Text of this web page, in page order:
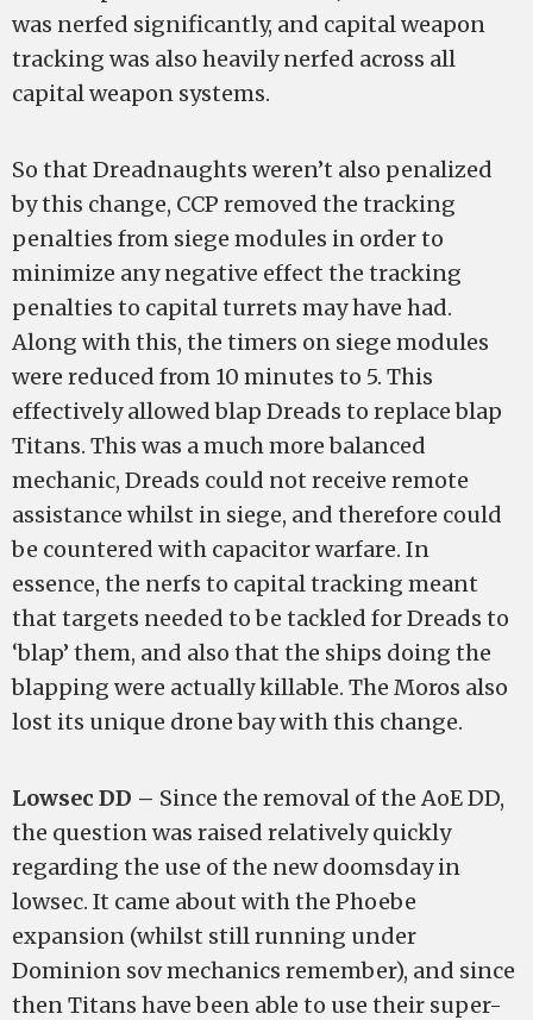
was nerfed significantly, and capital weapon
tracking was also heavily nerfed across all
capital weapon systems.
So that Dreadnaughts weren’t also penalized
by this change, CCP removed the tracking
penalties from siege modules in order to
minimize any negative effect the tracking
penalties to capital turrets may have had.
Along with this, the timers on siege modules
were reduced from 10 minutes to 5. This
effectively allowed blap Dreads to replace blap
Titans. This was a much more balanced
mechanic, Dreads could not receive remote
assistance whilst in siege, and therefore could
be countered with capacitor warfare. In
essence, the nerfs to capital tracking meant
that targets needed to be tackled for Dreads to
‘blap’ them, and also that the ships doing the
blapping were actually killable. The Moros also
lost its unique drone bay with this change.
Lowsec DD – Since the removal of the AoE DD,
the question was raised relatively quickly
regarding the use of the new doomsday in
lowsec. It came about with the Phoebe
expansion (whilst still running under
Dominion sov mechanics remember), and since
then Titans have been able to use their super-